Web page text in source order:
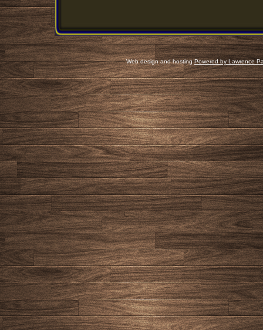
Web design and hostingPowered by Lawrence